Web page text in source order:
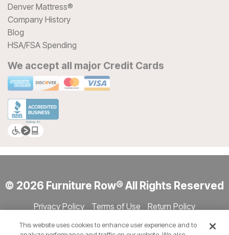
Denver Mattress®
Company History
Blog
HSA/FSA Spending
We accept all major Credit Cards
© 2026 Furniture Row® All Rights Reserved
Privacy Policy Terms of Use
Return Policy
Show Session Code
This website uses cookies to enhance user experience and to